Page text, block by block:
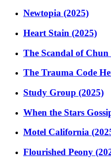
Newtopia (2025)
Heart Stain (2025)
The Scandal of
The Trauma Code
Study Group (2025)
When the Stars
Motel California
Flourished Peony